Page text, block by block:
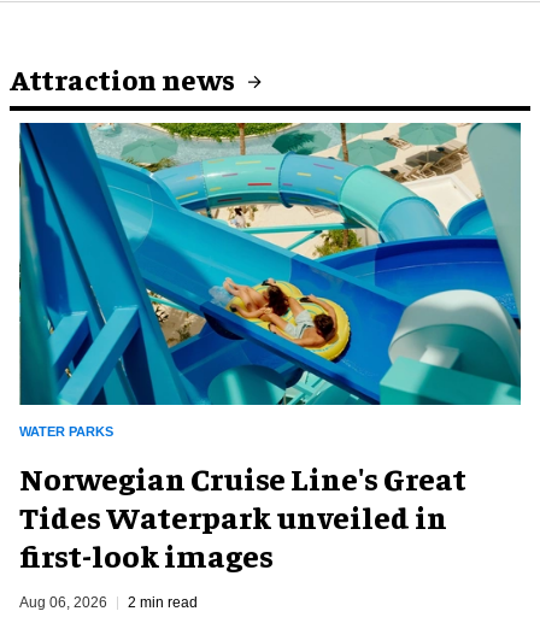
Attraction news
WATER PARKS
Norwegian Cruise Line's Great
Tides Waterpark unveiled in
first-look images
Aug 06, 2026 2 min read